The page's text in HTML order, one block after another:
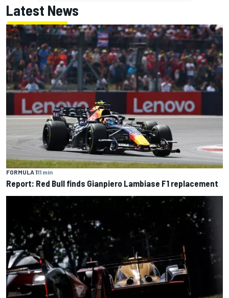
Latest News
FORMULA 111 min
Report: Red Bull finds Gianpiero Lambiase F1 replacement